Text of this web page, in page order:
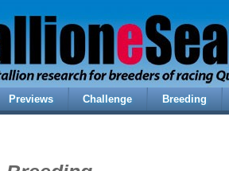
Previews Challenge Breeding